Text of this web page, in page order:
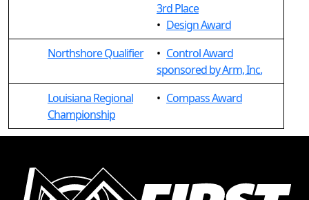
3rd Place
• Design Award
Northshore Qualifier
• Control Award
sponsored by Arm, Inc.
Louisiana Regional
Championship
• Compass Award